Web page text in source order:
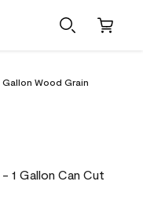
Wood Grain